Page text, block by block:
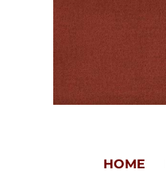
HOME